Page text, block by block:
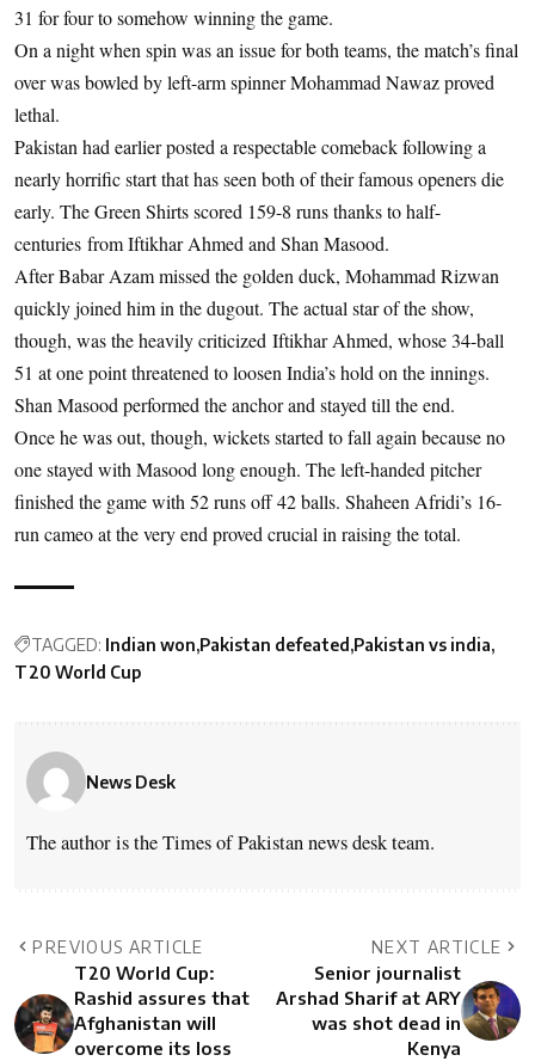
31 for four to somehow winning the game.
On a night when spin was an issue for both teams, the match’s final
over was bowled by left-arm spinner Mohammad Nawaz proved
lethal.
Pakistan had earlier posted a respectable comeback following a
nearly horrific start that has seen both of their famous openers die
early. The Green Shirts scored 159-8 runs thanks to half-
centuries from Iftikhar Ahmed and Shan Masood.
After Babar Azam missed the golden duck, Mohammad Rizwan
quickly joined him in the dugout. The actual star of the show,
though, was the heavily criticized Iftikhar Ahmed, whose 34-ball
51 at one point threatened to loosen India’s hold on the innings.
Shan Masood performed the anchor and stayed till the end.
Once he was out, though, wickets started to fall again because no
one stayed with Masood long enough. The left-handed pitcher
finished the game with 52 runs off 42 balls. Shaheen Afridi’s 16-
run cameo at the very end proved crucial in raising the total.
TAGGED: Indian won Pakistan defeated Pakistan vs india
T20 World Cup
News Desk
The author is the Times of Pakistan news desk team.
PREVIOUS ARTICLE
T20 World Cup:
Rashid assures that
Afghanistan will
overcome its loss
NEXT ARTICLE
Senior journalist
Arshad Sharif at ARY
was shot dead in
Kenya